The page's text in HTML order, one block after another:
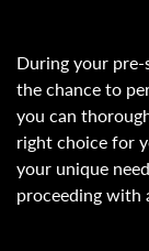
During your
the chance to
you can
right choice for
your unique
proceeding with